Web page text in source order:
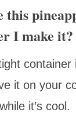
this
I make it?
container
it on your
it’s cool.